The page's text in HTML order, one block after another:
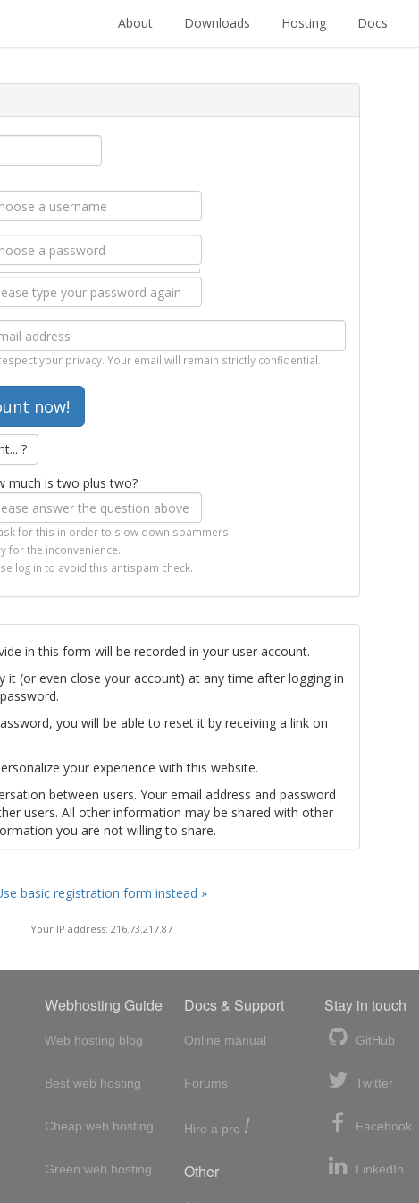
About Downloads Hosting Docs
your privacy. Your email will remain strictly confidential.
?
much is two plus two?
for this in order to slow down spammers.
for the inconvenience.
log in to avoid this antispam check.
in this form will be recorded in your user account.
it (or even close your account) at any time after logging in
you will be able to reset it by receiving a link on
your experience with this website.
between users. Your email address and password
users. All other information may be shared with other
you are not willing to share.
basic registration form instead »
Your IP address: 216.73.217.87
Webhosting Guide
Web hosting blog
Best web hosting
Cheap web hosting
Green web hosting
Docs & Support
Online manual
Forums
Hire a pro !
Other
Stay in touch
GitHub
Twitter
Facebook
LinkedIn